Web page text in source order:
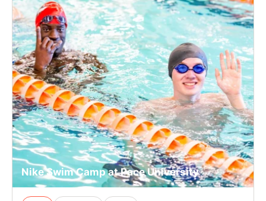
Nike Swim Camp at Pace University